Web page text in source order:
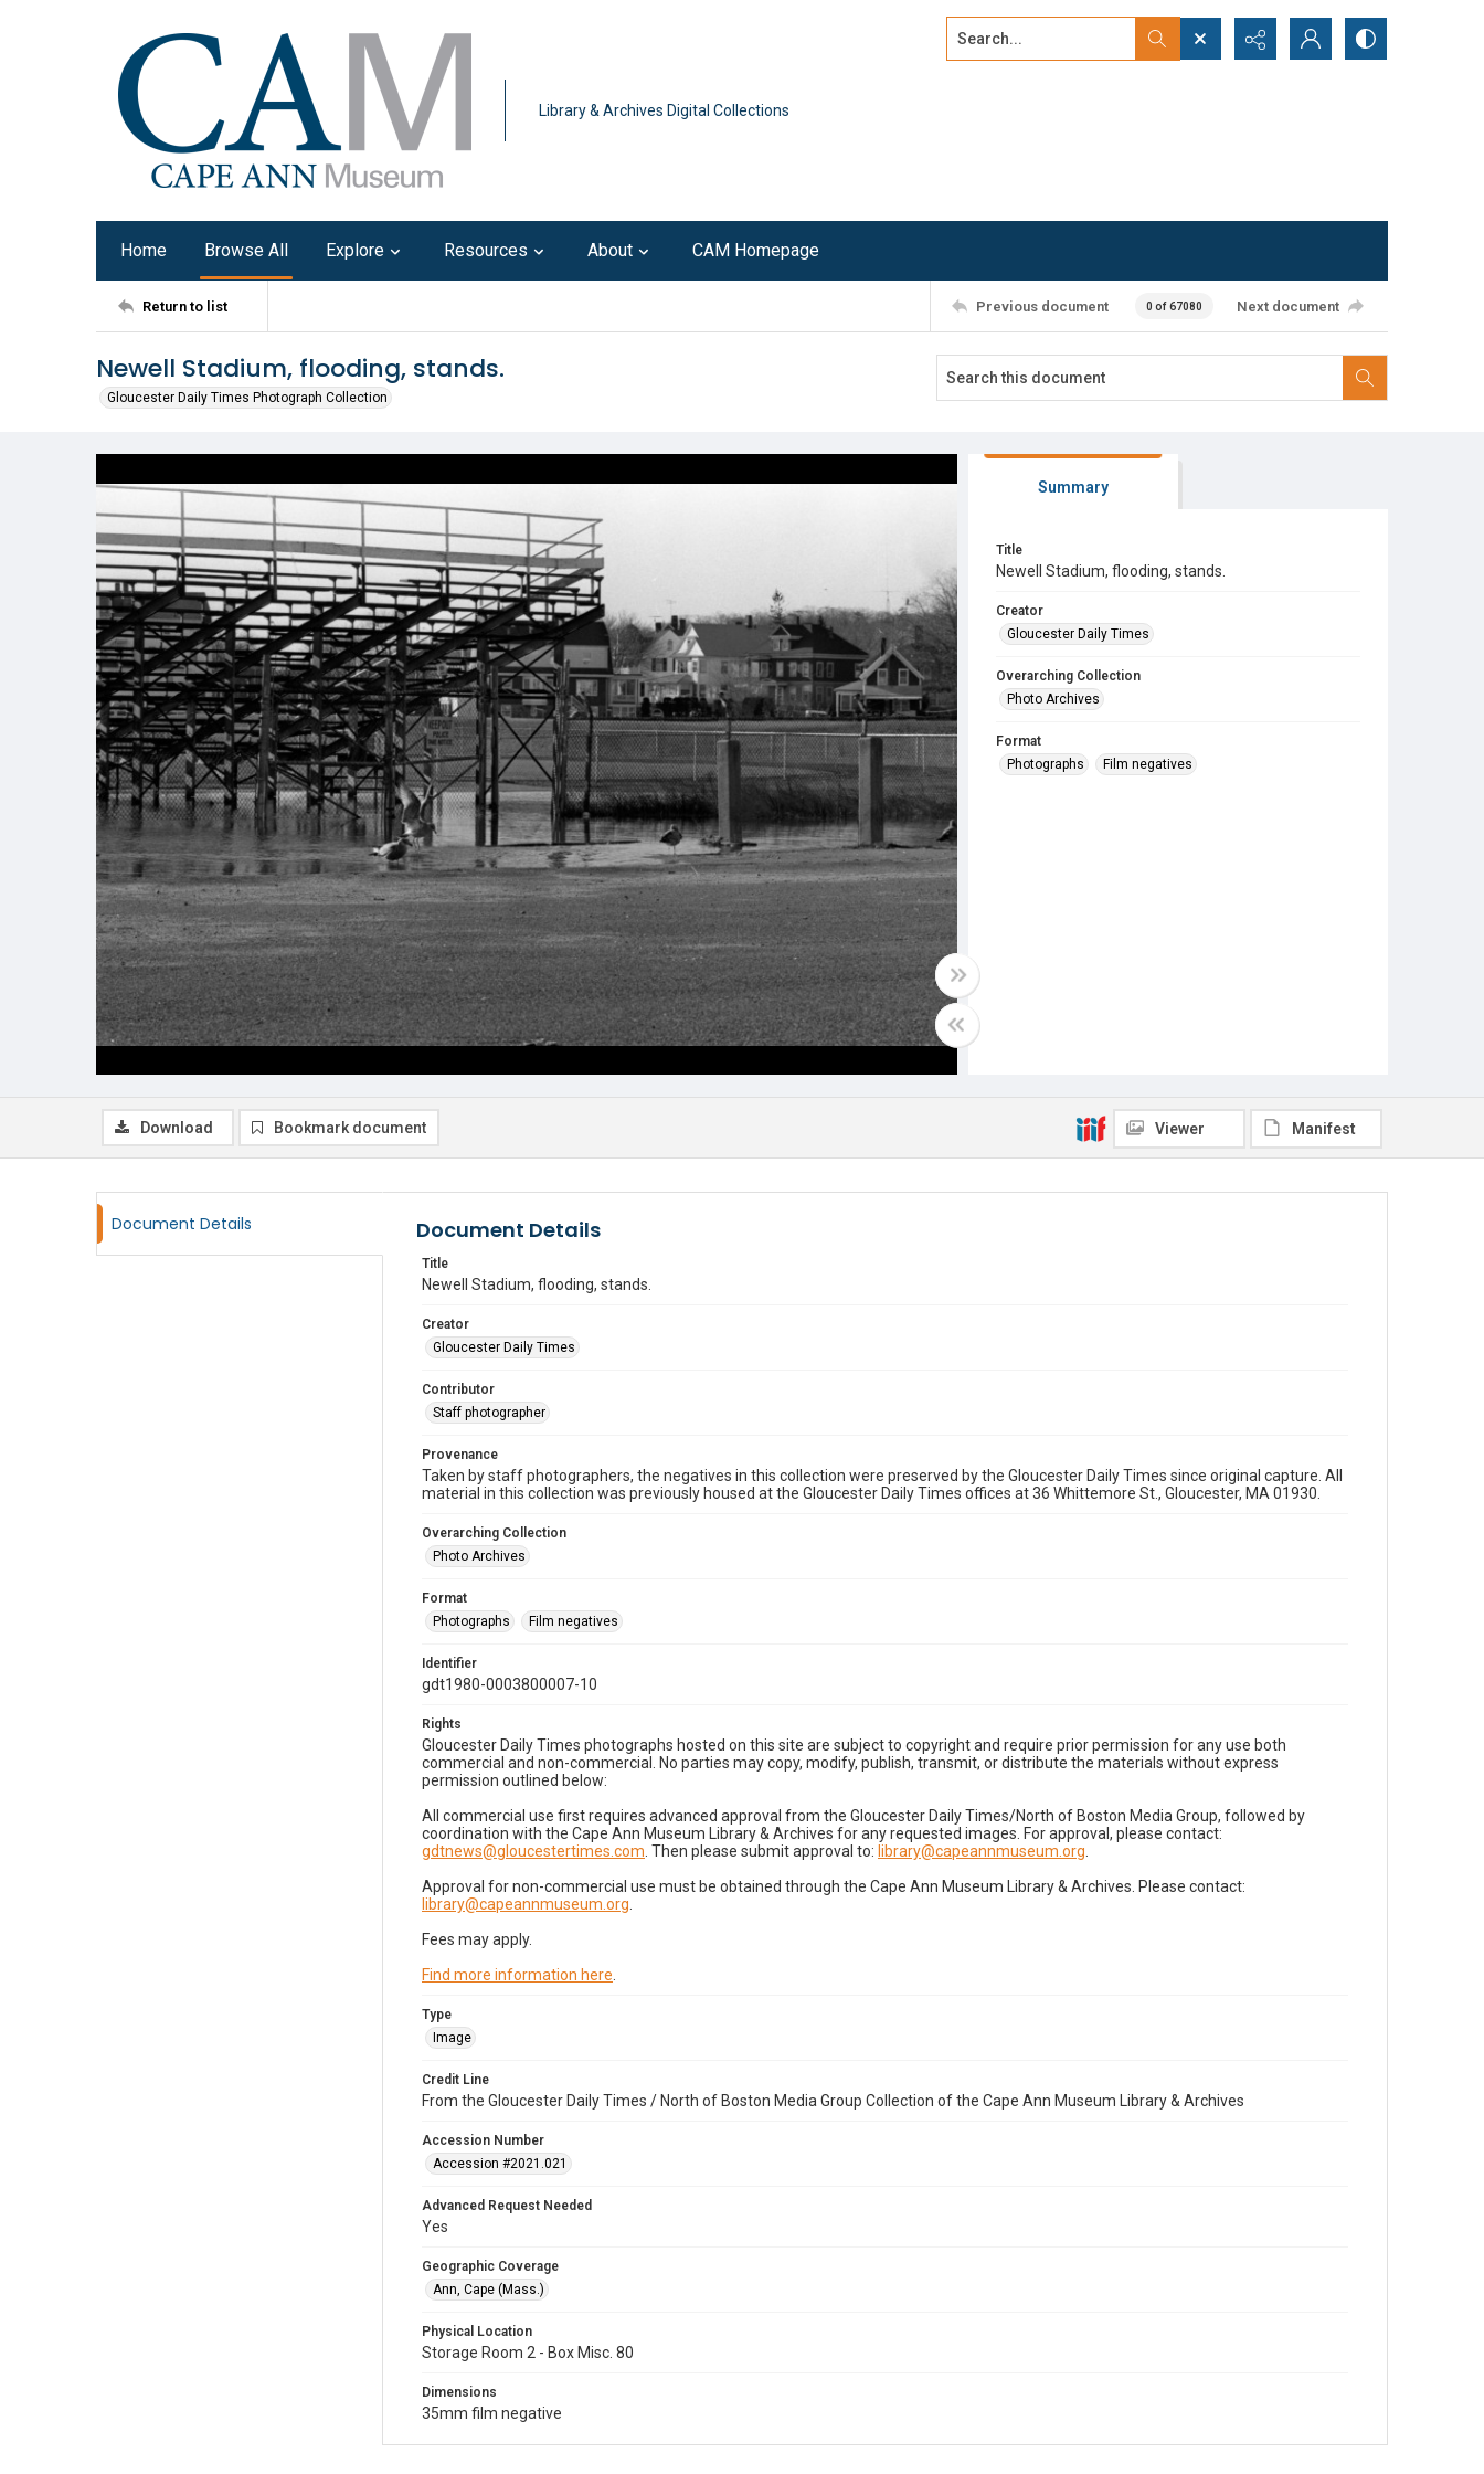
Library & Archives Digital Collections
Search...
Home Browse All Explore Resources About CAM Homepage
Return to list Previous document 0 of 67080 Next document
Newell Stadium, flooding, stands.
Gloucester Daily Times Photograph Collection
Summary
Title
Newell Stadium, flooding, stands.
Creator
Gloucester Daily Times
Overarching Collection
Photo Archives
Format
Photographs
Film negatives
Download Bookmark document Viewer Manifest
Document Details Document Details
Title
Newell Stadium, flooding, stands.
Creator
Gloucester Daily Times
Contributor
Staff photographer
Provenance
Taken by staff photographers, the negatives in this collection were preserved by the Gloucester Daily Times since original capture. All
material in this collection was previously housed at the Gloucester Daily Times offices at 36 Whittemore St., Gloucester, MA 01930.
Overarching Collection
Photo Archives
Format
Photographs
Film negatives
Identifier
gdt1980-0003800007-10
Rights
Gloucester Daily Times photographs hosted on this site are subject to copyright and require prior permission for any use both
commercial and non-commercial. No parties may copy, modify, publish, transmit, or distribute the materials without express
permission outlined below:
All commercial use first requires advanced approval from the Gloucester Daily Times/North of Boston Media Group, followed by
coordination with the Cape Ann Museum Library & Archives for any requested images. For approval, please contact:
gdtnews@gloucestertimes.com . Then please submit approval to: library@capeannmuseum.org
Approval for non-commercial use must be obtained through the Cape Ann Museum Library & Archives. Please contact:
library@capeannmuseum.org
Fees may apply.
Find more information here
Type
Image
Credit Line
From the Gloucester Daily Times / North of Boston Media Group Collection of the Cape Ann Museum Library & Archives
Accession Number
Accession #2021.021
Advanced Request Needed
Yes
Geographic Coverage
Ann, Cape (Mass.)
Physical Location
Storage Room 2 - Box Misc. 80
Dimensions
35mm film negative